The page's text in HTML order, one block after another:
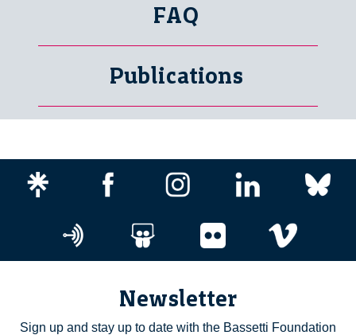
FAQ
Publications
Newsletter
Sign up and stay up to date with the Bassetti Foundation